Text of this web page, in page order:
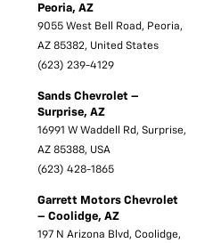
Peoria, AZ
9055 West Bell Road, Peoria,
AZ 85382, United States
(623) 239-4129
Sands Chevrolet –
Surprise, AZ
16991 W Waddell Rd, Surprise,
AZ 85388, USA
(623) 428-1865
Garrett Motors Chevrolet
– Coolidge, AZ
197 N Arizona Blvd, Coolidge,